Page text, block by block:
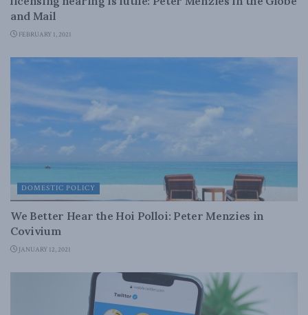
and Mail
FEBRUARY 1, 2021
DOMESTIC POLICY
We Better Hear the Hoi Polloi: Peter Menzies in
Covivium
JANUARY 12, 2021